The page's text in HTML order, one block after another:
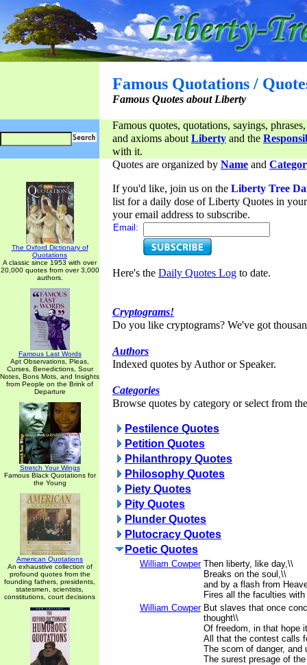
Famous Quotations /
Famous Quotes about Liberty
Famous quotes, quotations, sayings,
and axioms aboutLiberty and the
with it.
The Oxford Dictionary of
Quotations
A classic since 1953 with over
20,000 quotes from over 3,000
authors.
Famous Last Words
Apt Observations, Pleas,
Curses, Benedictions, Sour
Notes, Bons Mots, and Insights
from People on the Brink of
Departure
Stretch Your Wings
Famous Black Quotations for
the Young
American Quotations
An exhaustive collection of
profound quotes from the
founding fathers, presidents,
statesmen, scientists,
constitutions, court decisions
Quotes are organized by Name and
If you'd like, join us on the Liberty Tree
list for a daily dose of Liberty Quotes in
your email address to subscribe.
Email:
Here's the Daily Quotes Log to date.
Cryptograms!
Do you like cryptograms? We've got
Authors
Indexed quotes by Author or Speaker.
Categories
Browse quotes by category or select from
Pestilence Quotes
Petition Quotes
Philanthropy Quotes
Philosophy Quotes
Piety Quotes
Pity Quotes
Plunder Quotes
Plutocracy Quotes
Poetic Quotes
William Cowper Then liberty, like day,\\
Breaks on the soul,\\
and by a flash from
Fires all the faculties
William Cowper But slaves that once
thought\\
Of freedom, in that hope
All that the contest calls
The scorn of danger, and
The surest presage of